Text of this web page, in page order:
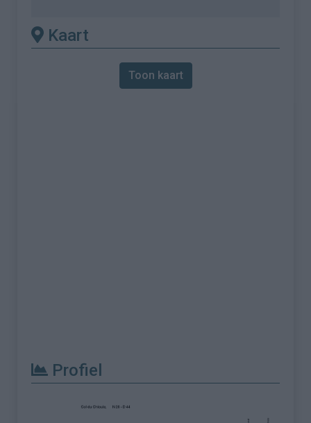
Kaart
Toon kaart
Profiel